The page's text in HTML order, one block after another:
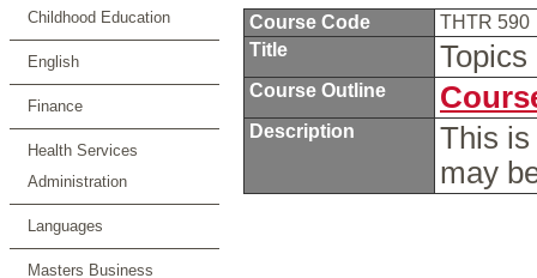
Childhood Education
English
Finance
Health Services
Administration
Languages
Masters Business
Course Code
THTR 590
Title
Course Outline
Description
This is
may